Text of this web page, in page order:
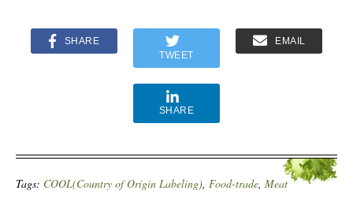
SHARE
TWEET
EMAIL
SHARE
Tags: COOL(Country of Origin Labeling), Food-trade, Meat